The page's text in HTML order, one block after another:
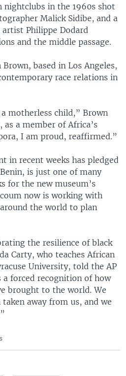
nightclubs in the 1960s shot
Malick Sidibe, and a
Philippe Dodard
and the middle passage.
based in Los Angeles,
race relations in
motherless child,” Brown
a member of Africa’s
I am proud, reaffirmed.”
in recent weeks has pledged
is just one of many
for the new museum’s
now is working with
the world to plan
the resilience of black
Carty, who teaches African
University, told the AP
forced recognition of how
brought to the world. We
away from us, and we